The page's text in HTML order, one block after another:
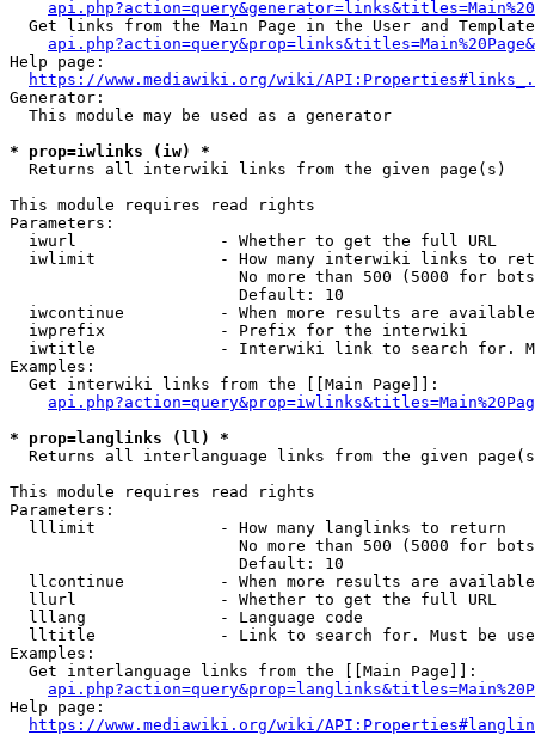
Get links from the Main Page in the User and
Help page:
https://www.mediawiki.org/wiki/
Generator:
  This module may be used as a generator
* prop=iwlinks (iw) *
  Returns all interwiki links from the given page(s)
This module requires read rights
Parameters:
  iwurl               - Whether to get the full URL
iwlimit             - How many interwiki links to
No more than 500 (5000 for
                        Default: 10
iwcontinue          - When more results are
  iwprefix            - Prefix for the interwiki
iwtitle             - Interwiki link to search for.
Examples:
  Get interwiki links from the [[Main Page]]:
* prop=langlinks (ll) *
Returns all interlanguage links from the given
This module requires read rights
Parameters:
  lllimit             - How many langlinks to return
No more than 500 (5000 for
                        Default: 10
llcontinue          - When more results are
  llurl               - Whether to get the full URL
  lllang              - Language code
lltitle             - Link to search for. Must be
Examples:
  Get interlanguage links from the [[Main Page]]:
Help page:
https://www.mediawiki.org/wiki/